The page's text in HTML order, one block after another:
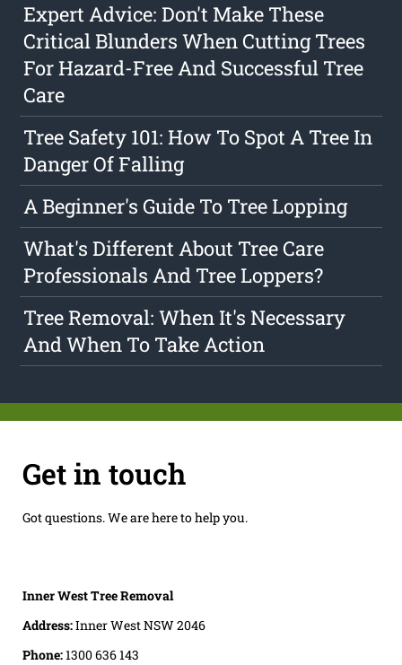
Expert Advice: Don't Make These
Critical Blunders When Cutting Trees
For Hazard-Free And Successful Tree
Care
Tree Safety 101: How To Spot A Tree In
Danger Of Falling
A Beginner's Guide To Tree Lopping
What's Different About Tree Care
Professionals And Tree Loppers?
Tree Removal: When It's Necessary
And When To Take Action
Get in touch
Got questions. We are here to help you.
Inner West Tree Removal
Address:Inner West NSW 2046
Phone:1300 636 143